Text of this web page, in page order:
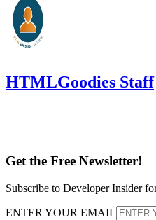
HTMLGoodies Staff
Get the Free Newsletter!
Subscribe to Developer Insider
ENTER YOUR EMAIL